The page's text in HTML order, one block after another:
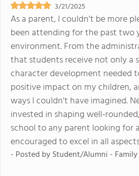
3/21/2025
As a parent, I couldn't be more
been attending for the past two
environment. From the
that students receive not only a
character development needed
positive impact on my children,
ways I couldn't have imagined.
invested in shaping well-
school to any parent looking for
encouraged to excel in all
- Posted byStudent/Alumni -